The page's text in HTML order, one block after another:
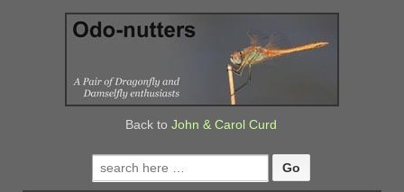
Back to John & Carol Curd
Search
for: